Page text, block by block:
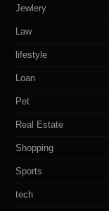
Jewlery
Law
lifestyle
Loan
Pet
Real Estate
Shopping
Sports
tech